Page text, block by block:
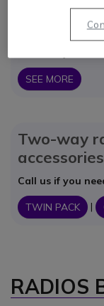
Saver
Free
SEE MORE
Two-way
accessories
Call us if you
TWIN PACK |
RADIOS